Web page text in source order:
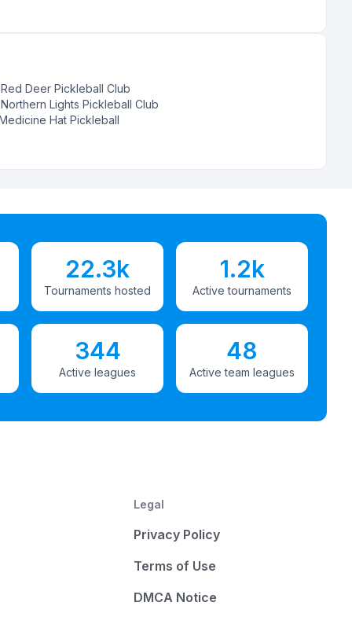
Red Deer Pickleball Club
Northern Lights Pickleball Club
Hat Pickleball
22.3k
Tournaments hosted
1.2k
Active tournaments
344
Active leagues
48
Active team leagues
Legal
Privacy Policy
Terms of Use
DMCA Notice